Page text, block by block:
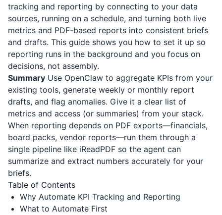
tracking and reporting by connecting to your data
sources, running on a schedule, and turning both live
metrics and PDF-based reports into consistent briefs
and drafts. This guide shows you how to set it up so
reporting runs in the background and you focus on
decisions, not assembly.
Summary Use OpenClaw to aggregate KPIs from your
existing tools, generate weekly or monthly report
drafts, and flag anomalies. Give it a clear list of
metrics and access (or summaries) from your stack.
When reporting depends on PDF exports—financials,
board packs, vendor reports—run them through a
single pipeline like iReadPDF so the agent can
summarize and extract numbers accurately for your
briefs.
Table of Contents
Why Automate KPI Tracking and Reporting
What to Automate First